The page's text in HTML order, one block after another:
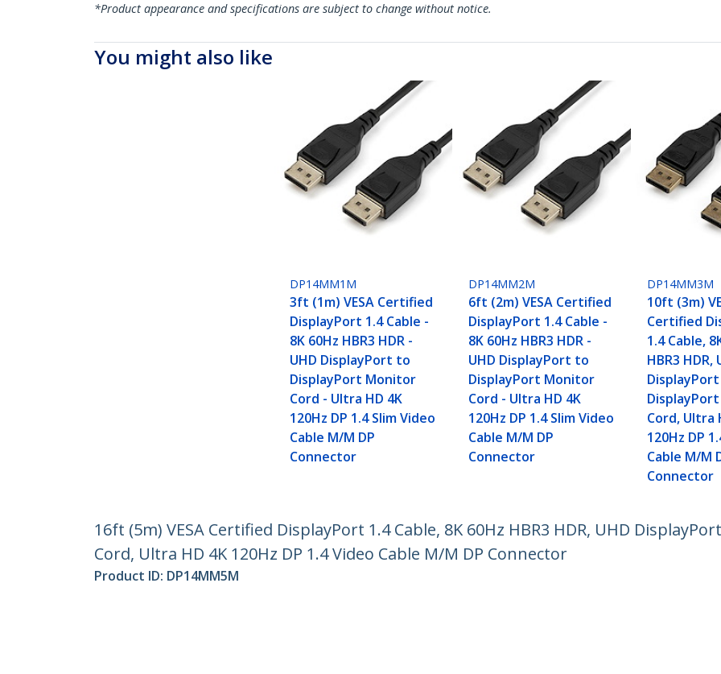
*Product appearance and specifications are subject to change without notice.
You might also like
DP14MM1M
3ft (1m) VESA Certified
DisplayPort 1.4 Cable -
8K 60Hz HBR3 HDR -
UHD DisplayPort to
DisplayPort Monitor
Cord - Ultra HD 4K
120Hz DP 1.4 Slim Video
Cable M/M DP
Connector
DP14MM2M
6ft (2m) VESA Certified
DisplayPort 1.4 Cable -
8K 60Hz HBR3 HDR -
UHD DisplayPort to
DisplayPort Monitor
Cord - Ultra HD 4K
120Hz DP 1.4 Slim Video
Cable M/M DP
Connector
DP14MM3M
10ft (3m)
Certified
1.4 Cable,
HBR3 HDR,
Cord, Ultra
120Hz DP
Cable M/M
Connector
16ft (5m) VESA Certified DisplayPort 1.4 Cable, 8K 60Hz HBR3 HDR, UHD
Cord, Ultra HD 4K 120Hz DP 1.4 Video Cable M/M DP Connector
Product ID: DP14MM5M